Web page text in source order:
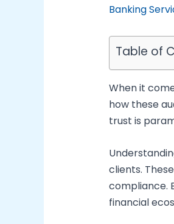
Banking
Table of
When it
how these
trust is
clients.
compliance.
financial